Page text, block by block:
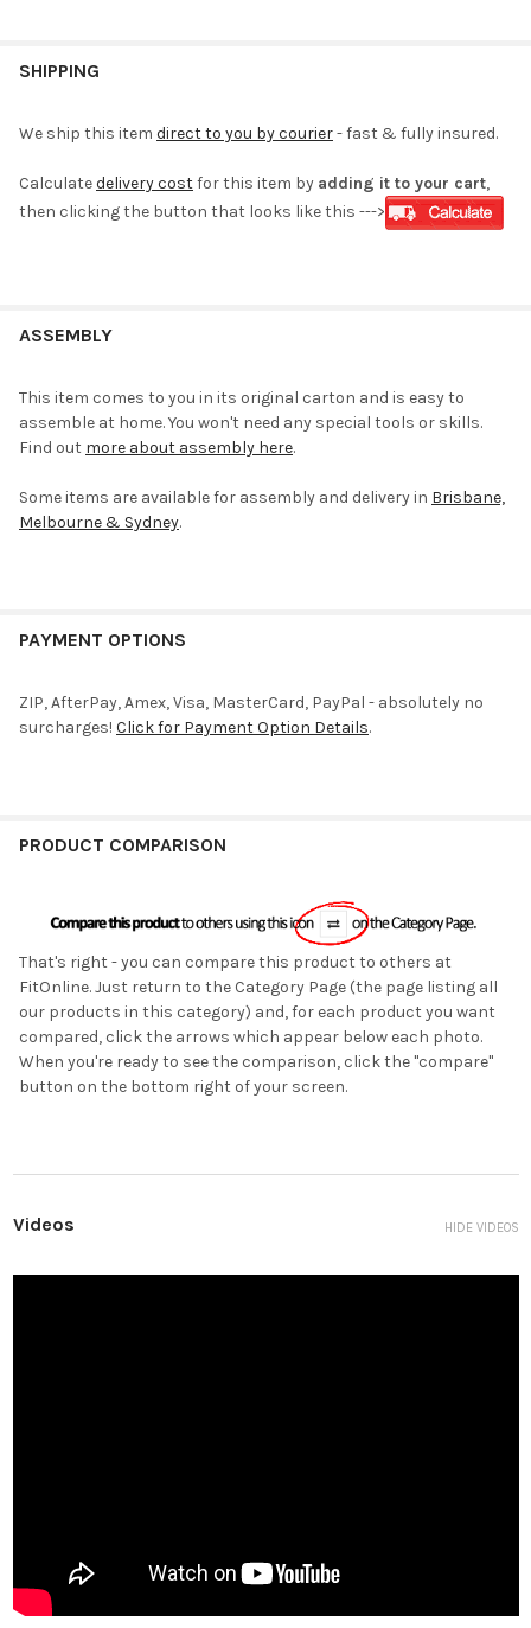
SHIPPING
We ship this item direct to you by courier- fast & fully insured.
Calculatedelivery costfor this item by adding it to your cart,
then clicking the button that looks like this --->
ASSEMBLY
This item comes to you in its original carton and is easy to
assemble at home. You won't need any special tools or skills.
Find out more about assembly here.
Some items are available for assembly and delivery in Brisbane,
Melbourne & Sydney.
PAYMENT OPTIONS
ZIP, AfterPay, Amex, Visa, MasterCard, PayPal - absolutely no
surcharges! Click for Payment Option Details.
PRODUCT COMPARISON
That's right - you can compare this product to others at
FitOnline. Just return to the Category Page (the page listing all
our products in this category) and, for each product you want
compared, click the arrows which appear below each photo.
When you're ready to see the comparison, click the "compare"
button on the bottom right of your screen.
Videos HIDE VIDEOS